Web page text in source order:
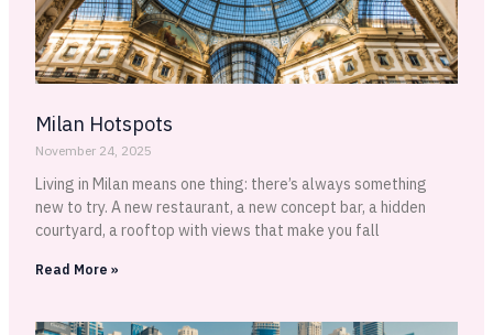
Milan Hotspots
November 24, 2025
Living in Milan means one thing: there’s always something
new to try. A new restaurant, a new concept bar, a hidden
courtyard, a rooftop with views that make you fall
Read More »